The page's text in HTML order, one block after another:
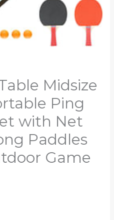
Midsize
Ping
with Net
Paddles
Game